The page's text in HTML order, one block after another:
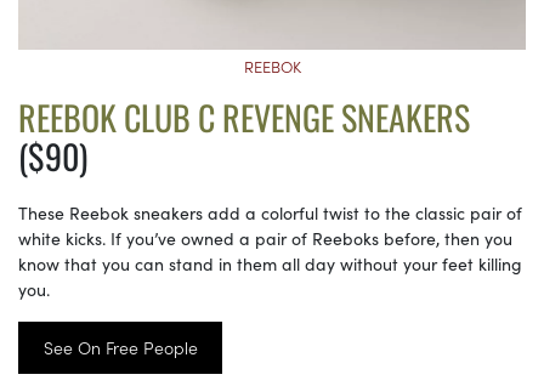
REEBOK
REEBOK CLUB C REVENGE SNEAKERS
($90)
These Reebok sneakers add a colorful twist to the classic pair of
white kicks. If you’ve owned a pair of Reeboks before, then you
know that you can stand in them all day without your feet killing
you.
See On Free People